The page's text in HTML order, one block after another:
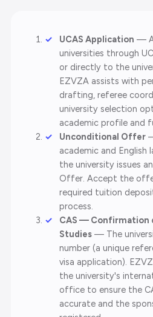
UCAS Application —
universities through
or directly to the
EZVZA assists with
drafting, referee
university selection
academic profile and
Unconditional Offer
academic and English
the university issues
Offer. Accept the
required tuition
process.
CAS — Confirmation
Studies — The
number (a unique
visa application).
the university's
office to ensure the
accurate and the